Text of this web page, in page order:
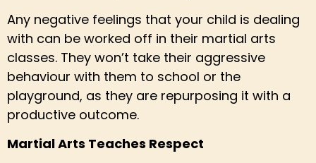
Any negative feelings that your child is dealing
with can be worked off in their martial arts
classes. They won’t take their aggressive
behaviour with them to school or the
playground, as they are repurposing it with a
productive outcome.
Martial Arts Teaches Respect